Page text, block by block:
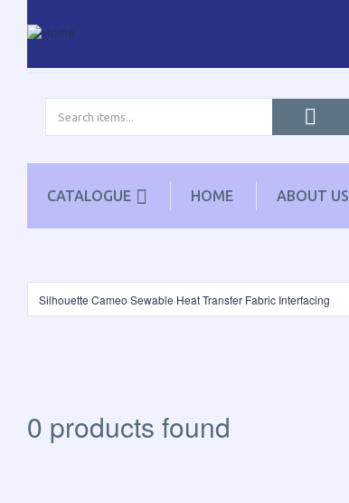
CATALOGUE HOME ABOUT US
0 products found